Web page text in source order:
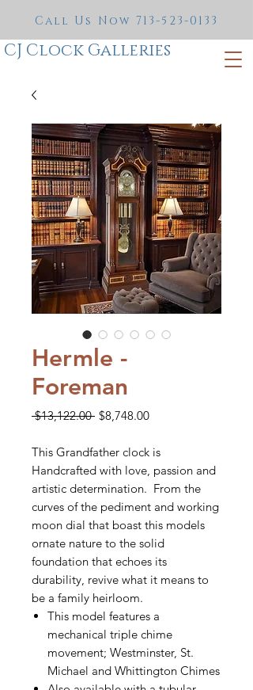
CJ Clock Galleries
Call Us Now 713-523-0133
Hermle -
Foreman
$13,122.00 Regular
$8,748.00Sale
This Grandfather clock is
Handcrafted with love, passion and
artistic determination. From the
curves of the pediment and working
moon dial that boast this models
ornate nature to the solid
foundation that echoes its
durability, revive what it means to
be a family heirloom.
This model features a
mechanical triple chime
movement; Westminster, St.
Michael and Whittington Chimes